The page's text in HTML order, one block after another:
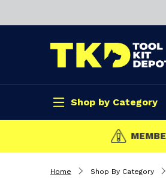
Shop by Category
Home Shop By Category